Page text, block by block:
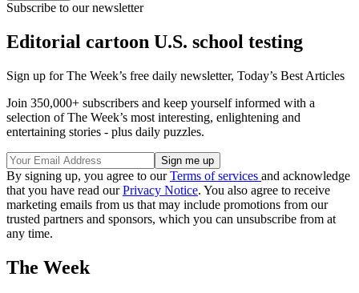
Subscribe to our newsletter
Editorial cartoon U.S. school testing
Sign up for The Week’s free daily newsletter, Today’s Best Articles
Join 350,000+ subscribers and keep yourself informed with a
selection of The Week’s most interesting, enlightening and
entertaining stories - plus daily puzzles.
By signing up, you agree to ourTerms of services and acknowledge
that you have read ourPrivacy Notice. You also agree to receive
marketing emails from us that may include promotions from our
trusted partners and sponsors, which you can unsubscribe from at
any time.
The Week